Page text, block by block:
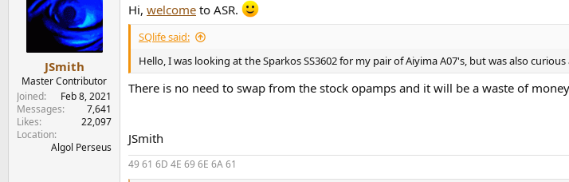
JSmith
Master Contributor
Joined
Feb 8, 2021
Messages
7,641
Likes
22,097
Location
Algol Perseus
Hi, welcome to ASR.
SQlife said:
Hello, I was looking at the Sparkos SS3602 for my pair of Aiyima A07's, but was also
There is no need to swap from the stock opamps and it will be a waste of
JSmith
49 61 6D 4E 69 6E 6A 61